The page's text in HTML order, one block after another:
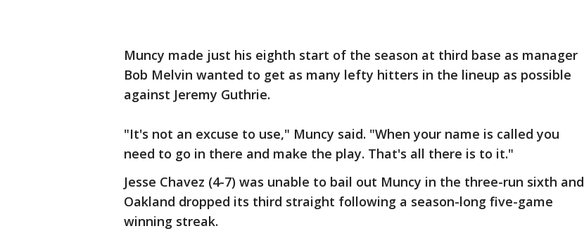
Muncy made just his eighth start of the season at third base as manager
Bob Melvin wanted to get as many lefty hitters in the lineup as possible
against Jeremy Guthrie.
"It's not an excuse to use," Muncy said. "When your name is called you
need to go in there and make the play. That's all there is to it."
Jesse Chavez (4-7) was unable to bail out Muncy in the three-run sixth and
Oakland dropped its third straight following a season-long five-game
winning streak.